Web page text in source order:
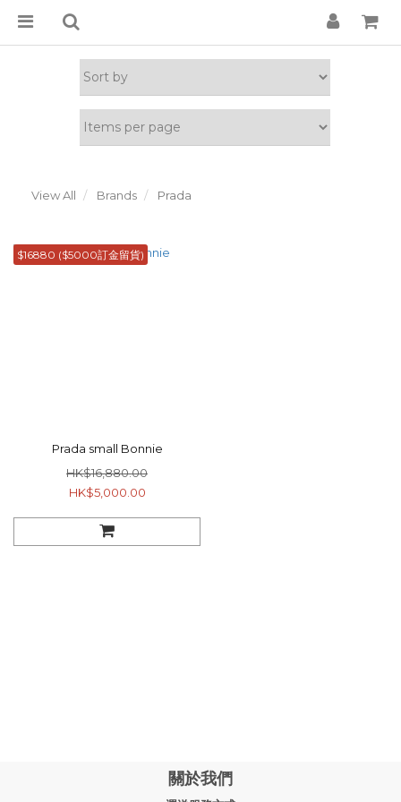
View All Brands Prada
$16880 ($5000訂金留貨)
Prada small Bonnie
HK$16,880.00
HK$5,000.00
關於我們